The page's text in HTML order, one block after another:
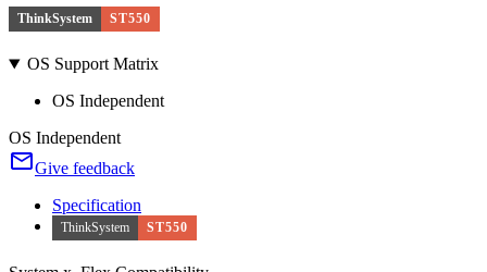
ThinkSystem ST550
OS Support Matrix
OS Independent
OS Independent
Give feedback
Specification
ThinkSystem ST550